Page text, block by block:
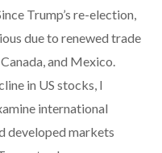
Trump’s re-election,
due to renewed trade
and Mexico.
in US stocks, I
international
developed markets